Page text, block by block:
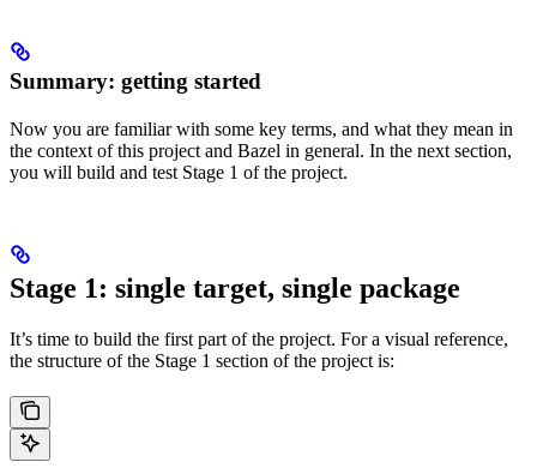
Summary: getting started
Now you are familiar with some key terms, and what they mean in
the context of this project and Bazel in general. In the next section,
you will build and test Stage 1 of the project.
Stage 1: single target, single package
It’s time to build the first part of the project. For a visual reference,
the structure of the Stage 1 section of the project is: